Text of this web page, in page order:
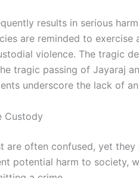
results in serious
are reminded to
violence. The tragic
tragic passing of Jayaraj
underscore the lack of
Custody
are often confused, yet
potential harm to society,